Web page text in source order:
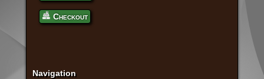
Checkout
Navigation